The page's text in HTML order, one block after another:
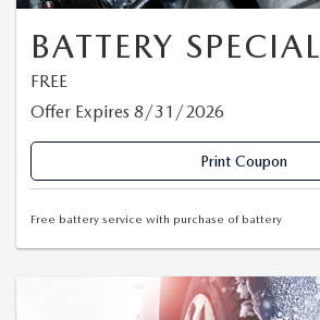
BATTERY SPECIAL
FREE
Offer Expires 8/31/2026
Print Coupon
Free battery service with purchase of battery